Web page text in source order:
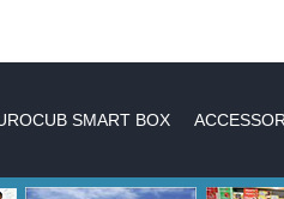
SMART BOX